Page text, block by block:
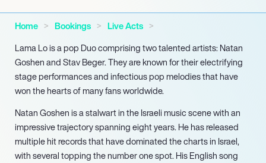
Home Bookings
Live Acts
Lama Lo is a pop Duo comprising two talented artists: Natan
Goshen and Stav Beger. They are known for their electrifying
stage performances and infectious pop melodies that have
won the hearts of many fans worldwide.
Natan Goshen is a stalwart in the Israeli music scene with an
impressive trajectory spanning eight years. He has released
multiple hit records that have dominated the charts in Israel,
with several topping the number one spot. His English song